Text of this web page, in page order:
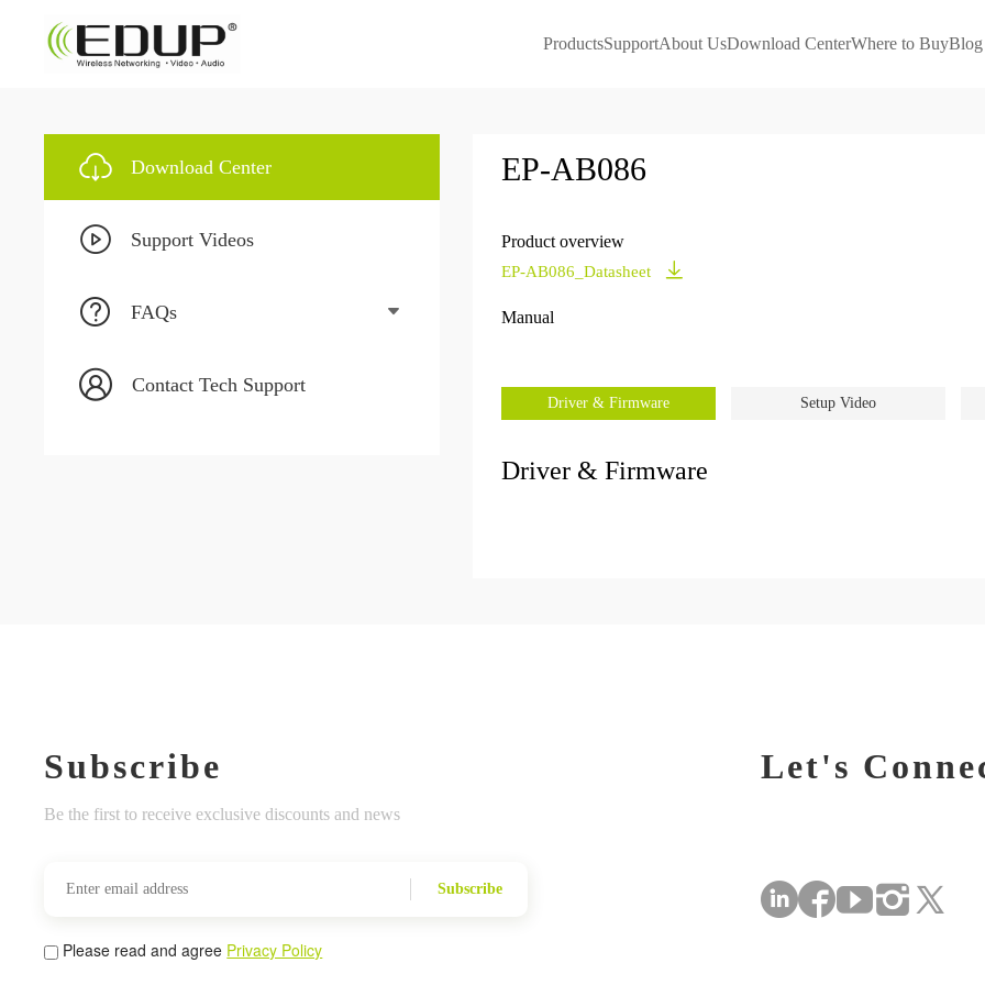
ProductsSupportAbout UsDownload CenterWhere to BuyBlog
Download Center
Support Videos
FAQs
Contact Tech Support
EP-AB086
Product overview
EP-AB086_Datasheet
Manual
Driver & Firmware Setup Video
Driver & Firmware
Subscribe
Be the first to receive exclusive discounts and news
Subscribe
Please read and agree Privacy Policy
Let's